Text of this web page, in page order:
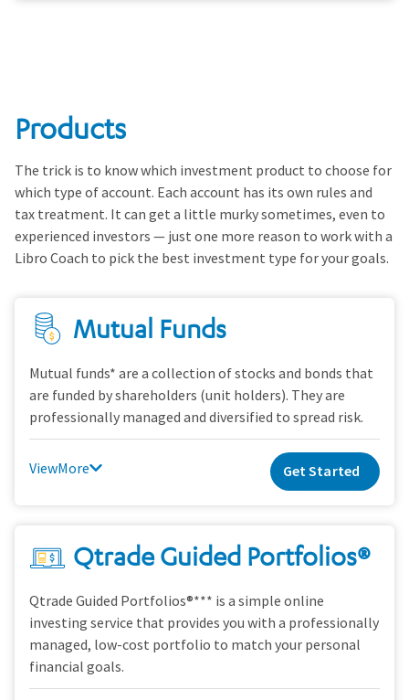
Products
The trick is to know which investment product to choose for
which type of account. Each account has its own rules and
tax treatment. It can get a little murky sometimes, even to
experienced investors — just one more reason to work with a
Libro Coach to pick the best investment type for your goals.
Mutual Funds
Mutual funds* are a collection of stocks and bonds that
are funded by shareholders (unit holders). They are
professionally managed and diversified to spread risk.
View Get Started
Qtrade Guided Portfolios®
Qtrade Guided Portfolios®*** is a simple online
investing service that provides you with a professionally
managed, low-cost portfolio to match your personal
financial goals.